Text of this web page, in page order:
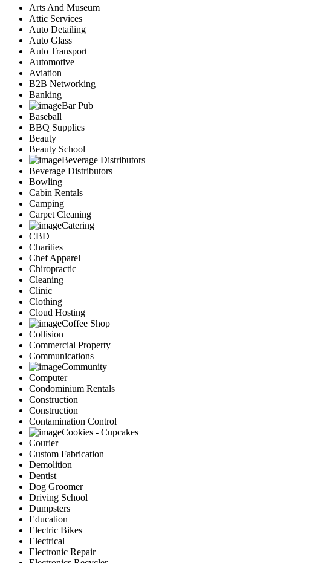
Arts And Museum
Attic Services
Auto Detailing
Auto Glass
Auto Transport
Automotive
Aviation
B2B Networking
Banking
Bar Pub
Baseball
BBQ Supplies
Beauty
Beauty School
Beverage Distributors
Beverage Distributors
Bowling
Cabin Rentals
Camping
Carpet Cleaning
Catering
CBD
Charities
Chef Apparel
Chiropractic
Cleaning
Clinic
Clothing
Cloud Hosting
Coffee Shop
Collision
Commercial Property
Communications
Community
Computer
Condominium Rentals
Construction
Construction
Contamination Control
Cookies - Cupcakes
Courier
Custom Fabrication
Demolition
Dentist
Dog Groomer
Driving School
Dumpsters
Education
Electric Bikes
Electrical
Electronic Repair